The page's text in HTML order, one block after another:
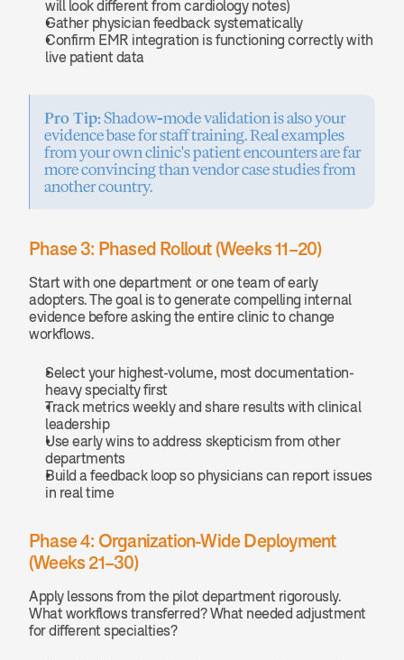
will look different from cardiology notes)
Gather physician feedback systematically
Confirm EMR integration is functioning correctly with
live patient data
Pro Tip: Shadow-mode validation is also your
evidence base for staff training. Real examples
from your own clinic's patient encounters are far
more convincing than vendor case studies from
another country.
Phase 3: Phased Rollout (Weeks 11–20)
Start with one department or one team of early
adopters. The goal is to generate compelling internal
evidence before asking the entire clinic to change
workflows.
Select your highest-volume, most documentation-
heavy specialty first
Track metrics weekly and share results with clinical
leadership
Use early wins to address skepticism from other
departments
Build a feedback loop so physicians can report issues
in real time
Phase 4: Organization-Wide Deployment
(Weeks 21–30)
Apply lessons from the pilot department rigorously.
What workflows transferred? What needed adjustment
for different specialties?